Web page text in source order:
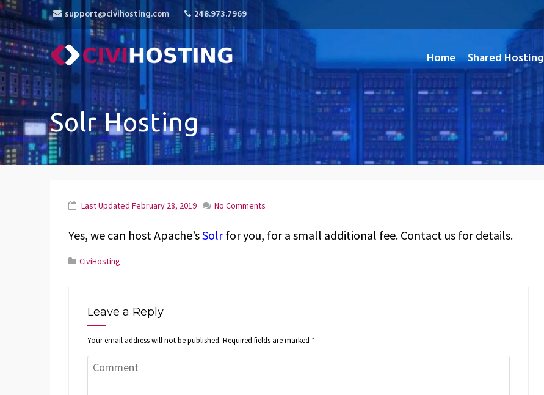
support@civihosting.com 248.973.7969
CiviHosting
Specialist Hosting for CiviCRM, MediaWiki, and Open Source Applications
Home Shared Hosting
Solr Hosting
Last Updated February 28, 2019 No Comments
Yes, we can host Apache’sSolrfor you, for a small additional fee. Contact us for details.
CiviHosting
Leave a Reply
Your email address will not be published. Required fields are marked *